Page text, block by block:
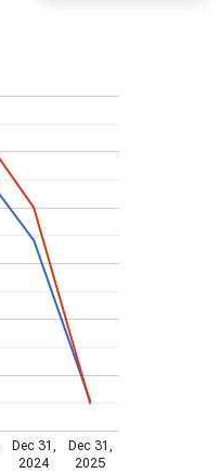
Dec 31,
2024
Dec 31,
2025